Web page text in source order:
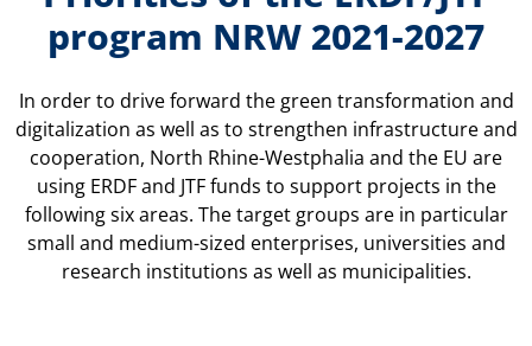
program NRW 2021-2027
In order to drive forward the green transformation and
digitalization as well as to strengthen infrastructure and
cooperation, North Rhine-Westphalia and the EU are
using ERDF and JTF funds to support projects in the
following six areas. The target groups are in particular
small and medium-sized enterprises, universities and
research institutions as well as municipalities.